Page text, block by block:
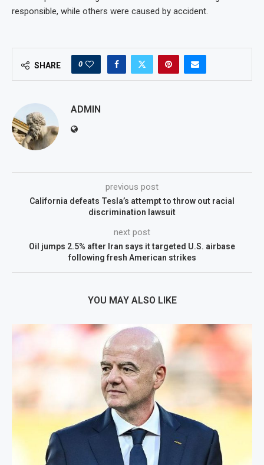
responsible, while others were caused by accident.
SHARE 0
ADMIN
previous post
California defeats Tesla’s attempt to throw out racial
discrimination lawsuit
next post
Oil jumps 2.5% after Iran says it targeted U.S. airbase
following fresh American strikes
YOU MAY ALSO LIKE